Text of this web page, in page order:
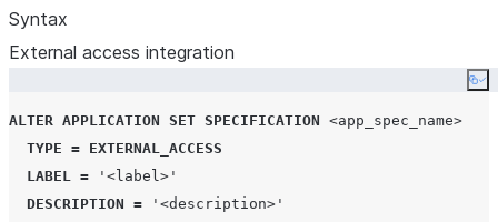
Syntax
External access integration
ALTER APPLICATION SET SPECIFICATION <app_spec_name>
TYPE = EXTERNAL_ACCESS
LABEL = ' <label> '
DESCRIPTION = ' <description> '